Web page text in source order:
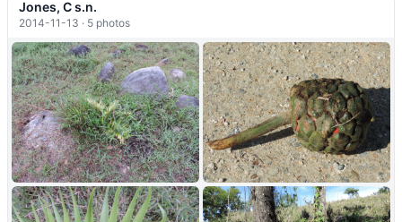
Jones, C s.n.
2014-11-13 · 5 photos